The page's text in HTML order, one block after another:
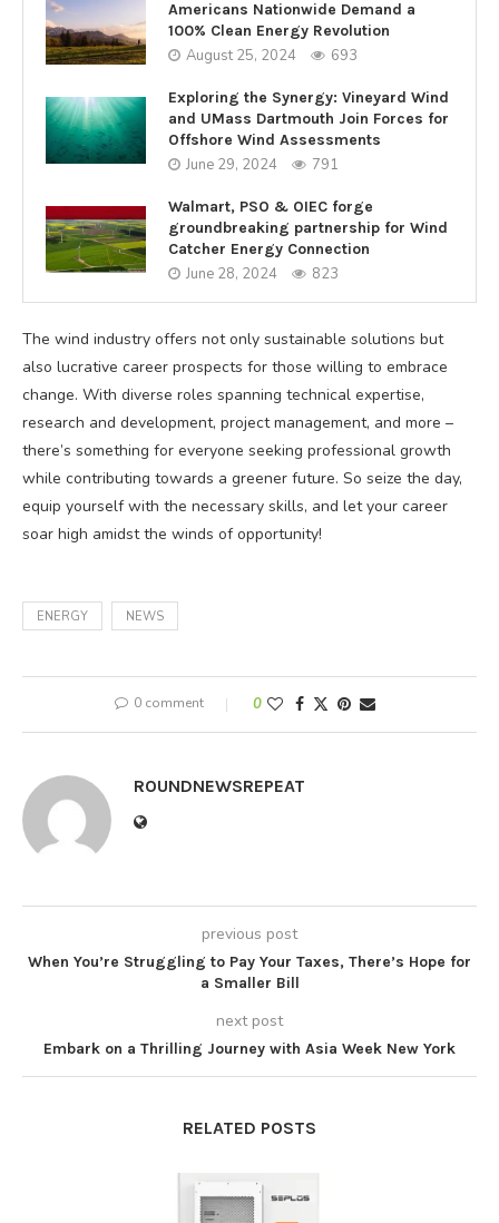
Americans Nationwide Demand a
100% Clean Energy Revolution
August 25, 2024 693
Exploring the Synergy: Vineyard Wind
and UMass Dartmouth Join Forces for
Offshore Wind Assessments
June 29, 2024 791
Walmart, PSO & OIEC forge
groundbreaking partnership for Wind
Catcher Energy Connection
June 28, 2024 823
The wind industry offers not only sustainable solutions but
also lucrative career prospects for those willing to embrace
change. With diverse roles spanning technical expertise,
research and development, project management, and more –
there’s something for everyone seeking professional growth
while contributing towards a greener future. So seize the day,
equip yourself with the necessary skills, and let your career
soar high amidst the winds of opportunity!
ENERGY NEWS
0 comment 0
ROUNDNEWSREPEAT
previous post
When You’re Struggling to Pay Your Taxes, There’s Hope for
a Smaller Bill
next post
Embark on a Thrilling Journey with Asia Week New York
RELATED POSTS